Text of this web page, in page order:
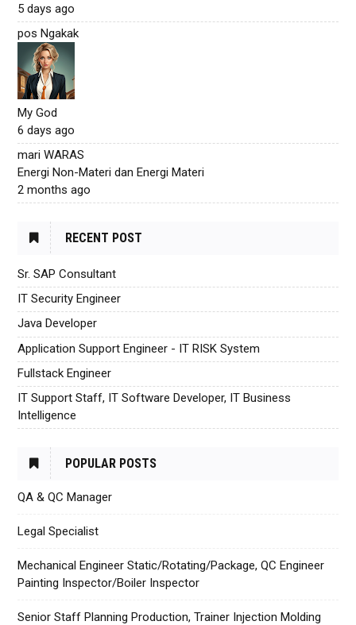
5 days ago
pos Ngakak
My God
6 days ago
mari WARAS
Energi Non-Materi dan Energi Materi
2 months ago
RECENT POST
Sr. SAP Consultant
IT Security Engineer
Java Developer
Application Support Engineer - IT RISK System
Fullstack Engineer
IT Support Staff, IT Software Developer, IT Business
Intelligence
POPULAR POSTS
QA & QC Manager
Legal Specialist
Mechanical Engineer Static/Rotating/Package, QC Engineer
Painting Inspector/Boiler Inspector
Senior Staff Planning Production, Trainer Injection Molding